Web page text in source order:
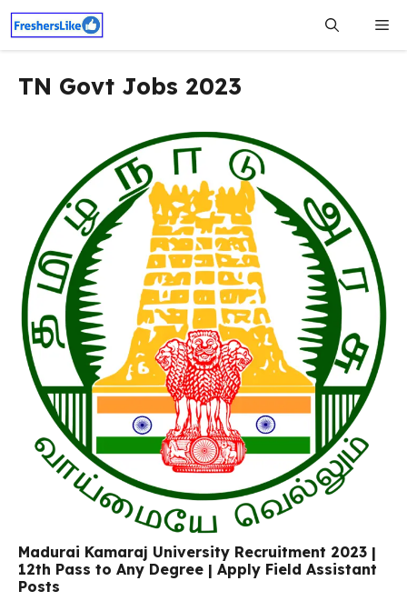
Skip
content
TN Govt Jobs 2023
Madurai Kamaraj University Recruitment 2023 |
12th Pass to Any Degree | Apply Field Assistant
Posts